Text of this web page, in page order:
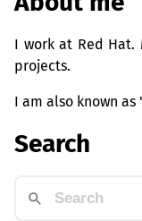
I work at Red Hat.
projects.
I am also known as
Search